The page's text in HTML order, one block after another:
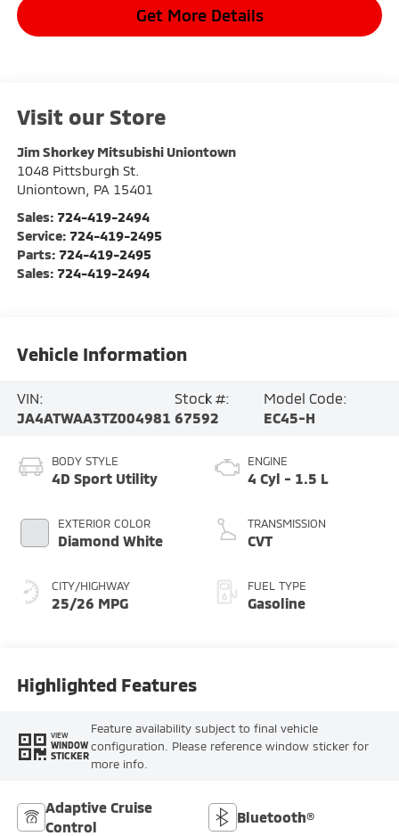
Get More Details
Visit our Store
Jim Shorkey Mitsubishi Uniontown
1048 Pittsburgh St.
Uniontown
PA 15401
Sales: 724-419-2494
Service: 724-419-2495
Parts: 724-419-2495
Sales: 724-419-2494
Vehicle Information
VIN:
JA4ATWAA3TZ004981
Stock #:
67592
Model Code:
EC45-H
BODY STYLE
4D Sport Utility
EXTERIOR COLOR
Diamond White
CITY/HIGHWAY
25/26 MPG
ENGINE
4 Cyl - 1.5 L
TRANSMISSION
CVT
FUEL TYPE
Gasoline
Highlighted Features
VIEW
WINDOW
STICKER
Feature availability subject to final vehicle
configuration. Please reference window sticker for
more info.
Adaptive Cruise
Control
Bluetooth®